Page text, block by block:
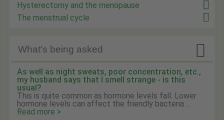
Hysterectomy and the menopause
The menstrual cycle
What's being asked 
As well as night sweats, poor concentration, etc.,
my husband says that I smell strange - is this
usual?
This is quite common as hormone levels fall. Lower
hormone levels can affect the friendly bacteria ...
Read more >